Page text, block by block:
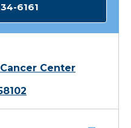
6161
Center